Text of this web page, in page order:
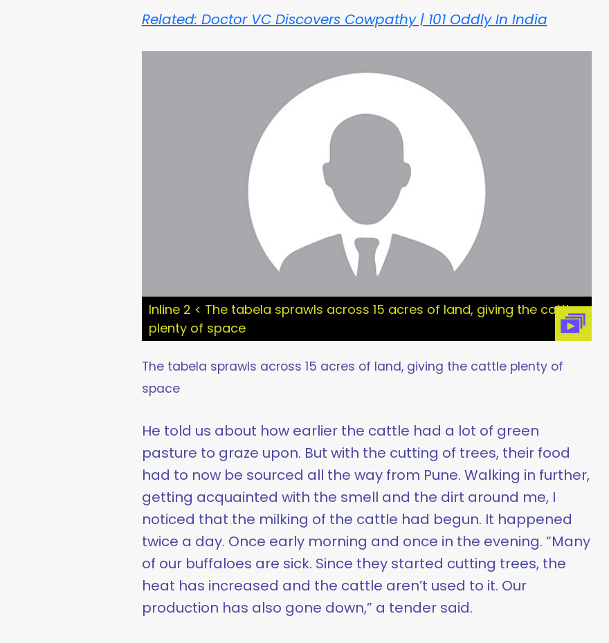
Related: Doctor VC Discovers Cowpathy | 101 Oddly In India
Inline 2 < The tabela sprawls across 15 acres of land, giving the cattle
plenty of space
The tabela sprawls across 15 acres of land, giving the cattle plenty of
space
He told us about how earlier the cattle had a lot of green
pasture to graze upon. But with the cutting of trees, their food
had to now be sourced all the way from Pune. Walking in further,
getting acquainted with the smell and the dirt around me, I
noticed that the milking of the cattle had begun. It happened
twice a day. Once early morning and once in the evening. “Many
of our buffaloes are sick. Since they started cutting trees, the
heat has increased and the cattle aren’t used to it. Our
production has also gone down,” a tender said.